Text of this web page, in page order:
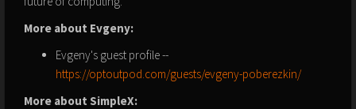
More about Evgeny:
Evgeny's guest profile --
https://optoutpod.com/guests/evgeny-poberezkin/
More about SimpleX: